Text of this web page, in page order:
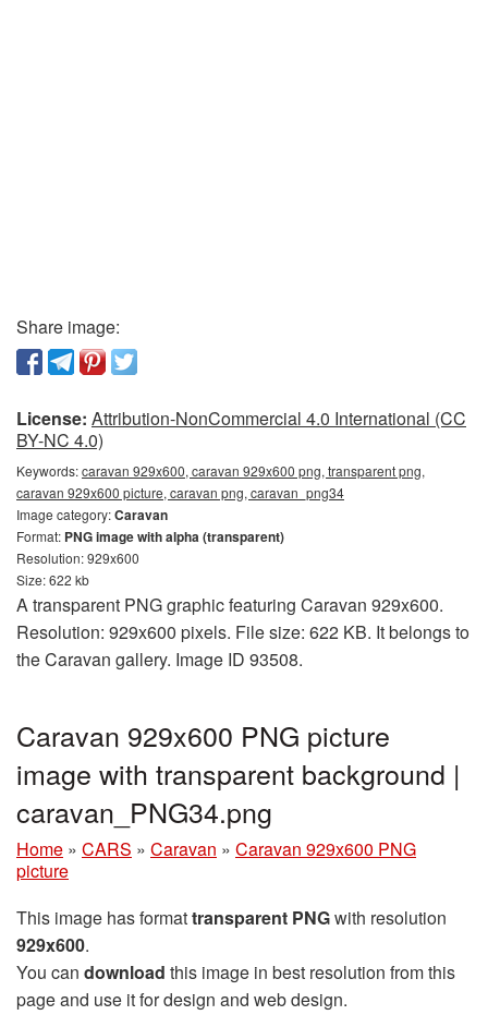
Share image:
License: Attribution-NonCommercial 4.0 International (CC
BY-NC 4.0)
Keywords:caravan 929x600, caravan 929x600 png, transparent png,
caravan 929x600 picture, caravan png, caravan_png34
Image category:Caravan
Format: PNG image with alpha (transparent)
Resolution: 929x600
Size: 622 kb
A transparent PNG graphic featuring Caravan 929x600.
Resolution: 929x600 pixels. File size: 622 KB. It belongs to
the Caravan gallery. Image ID 93508.
Caravan 929x600 PNG picture
image with transparent background |
caravan_PNG34.png
Home » CARS » Caravan » Caravan 929x600 PNG
picture
This image has formattransparent PNGwith resolution
929x600.
You can download this image in best resolution from this
page and use it for design and web design.